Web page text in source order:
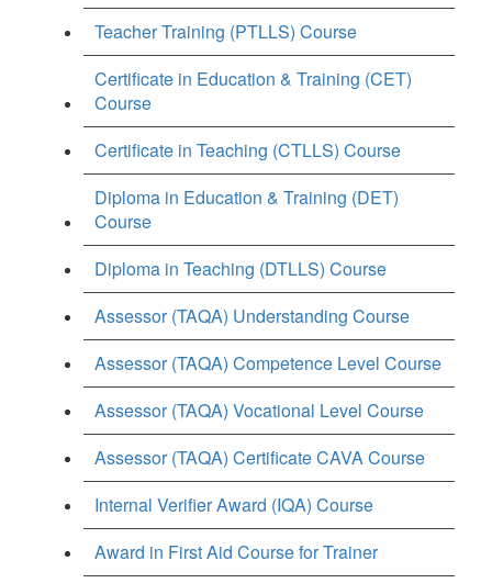
Teacher Training (PTLLS) Course
Certificate in Education & Training (CET)
Course
Certificate in Teaching (CTLLS) Course
Diploma in Education & Training (DET)
Course
Diploma in Teaching (DTLLS) Course
Assessor (TAQA) Understanding Course
Assessor (TAQA) Competence Level Course
Assessor (TAQA) Vocational Level Course
Assessor (TAQA) Certificate CAVA Course
Internal Verifier Award (IQA) Course
Award in First Aid Course for Trainer